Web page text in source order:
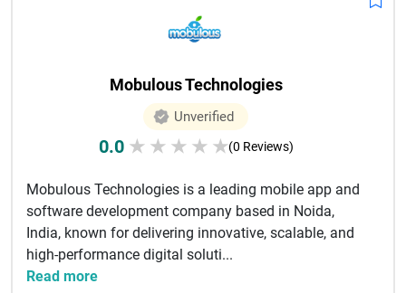
Mobulous Technologies
Unverified
0.0 ★ ★ ★ ★ ★(0 Reviews)
Mobulous Technologies is a leading mobile app and
software development company based in Noida,
India, known for delivering innovative, scalable, and
high-performance digital soluti...
Read more